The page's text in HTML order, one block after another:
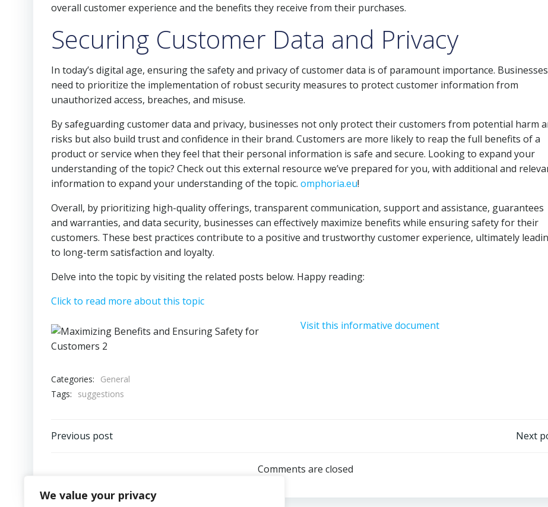
We value your privacy
overall customer experience and the benefits they receive from their purchases.
Securing Customer Data and Privacy
In today’s digital age, ensuring the safety and privacy of customer data is of paramount importance. Businesses
need to prioritize the implementation of robust security measures to protect customer information from
unauthorized access, breaches, and misuse.
By safeguarding customer data and privacy, businesses not only protect their customers from potential harm
risks but also build trust and confidence in their brand. Customers are more likely to reap the full benefits of a
product or service when they feel that their personal information is safe and secure. Looking to expand your
understanding of the topic? Check out this external resource we’ve prepared for you, with additional and
information to expand your understanding of the topic. omphoria.eu!
Overall, by prioritizing high-quality offerings, transparent communication, support and assistance, guarantees
and warranties, and data security, businesses can effectively maximize benefits while ensuring safety for their
customers. These best practices contribute to a positive and trustworthy customer experience, ultimately
to long-term satisfaction and loyalty.
Delve into the topic by visiting the related posts below. Happy reading:
Click to read more about this topic
Visit this informative document
Categories:
General
Tags:
suggestions
Post
Previous post
navigation
Next
Comments are closed